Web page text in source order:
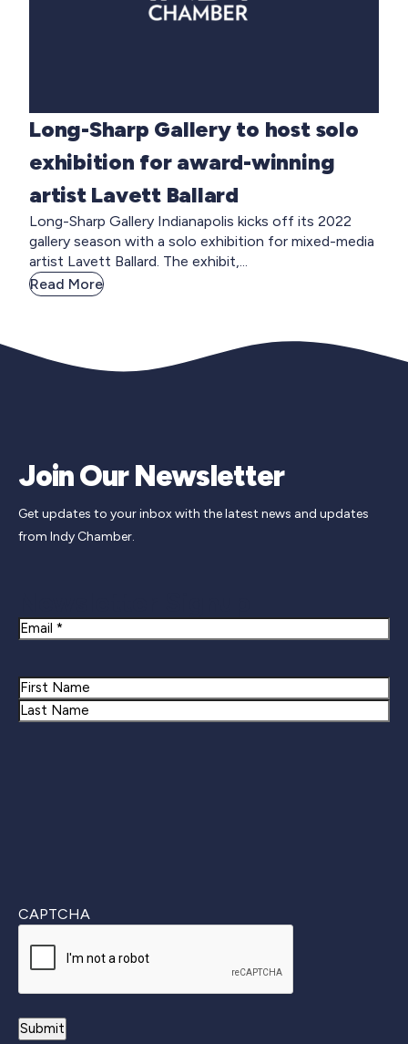
Long-Sharp Gallery to host solo
exhibition for award-winning
artist Lavett Ballard
Long-Sharp Gallery Indianapolis kicks off its 2022
gallery season with a solo exhibition for mixed-media
artist Lavett Ballard. The exhibit,...
Read More
Join Our Newsletter
Get updates to your inbox with the latest news and updates
from Indy Chamber.
Email
Name
First
CAPTCHA